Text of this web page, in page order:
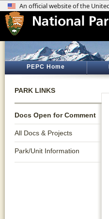
PEPC Home
PARK LINKS
Docs Open for Comment
All Docs & Projects
Park/Unit Information